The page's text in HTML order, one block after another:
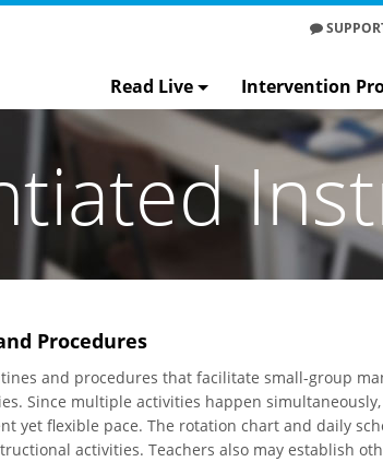
Read Live Intervention
Procedures
and procedures that facilitate small-group
Since multiple activities happen
yet flexible pace. The rotation chart and daily
activities. Teachers also may establish